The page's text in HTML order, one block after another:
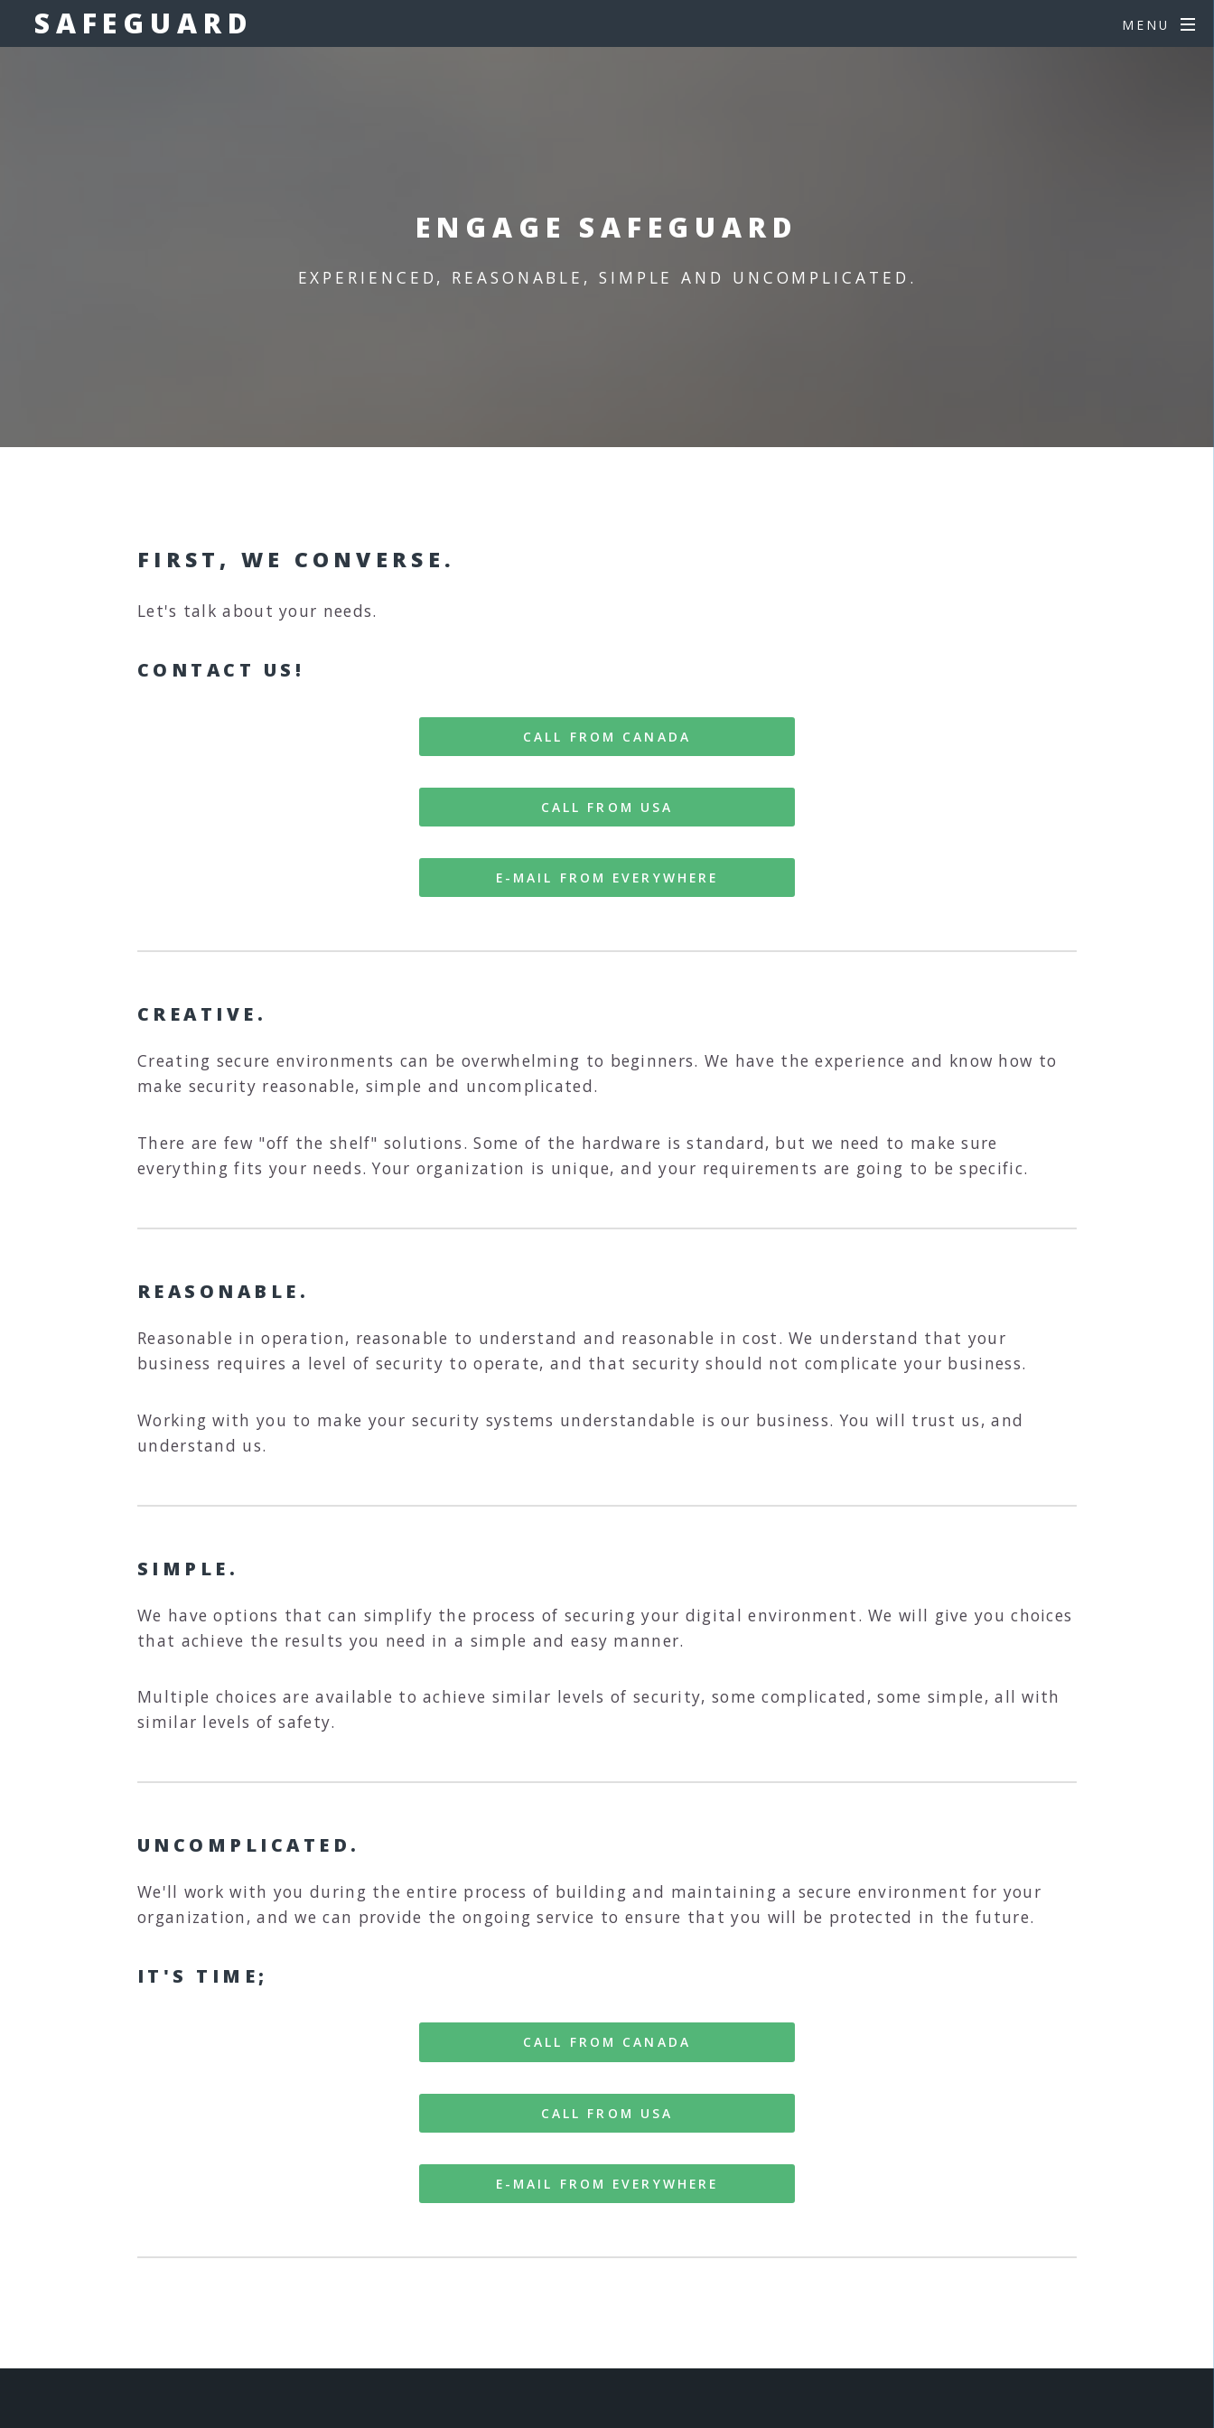
SAFEGUARD MENU
ENGAGE SAFEGUARD
EXPERIENCED, REASONABLE, SIMPLE AND UNCOMPLICATED.
FIRST, WE CONVERSE.
Let's talk about your needs.
CONTACT US!
CALL FROM CANADA
CALL FROM USA
E-MAIL FROM EVERYWHERE
CREATIVE.
Creating secure environments can be overwhelming to beginners. We have the experience and know how to
make security reasonable, simple and uncomplicated.
There are few "off the shelf" solutions. Some of the hardware is standard, but we need to make sure
everything fits your needs. Your organization is unique, and your requirements are going to be specific.
REASONABLE.
Reasonable in operation, reasonable to understand and reasonable in cost. We understand that your
business requires a level of security to operate, and that security should not complicate your business.
Working with you to make your security systems understandable is our business. You will trust us, and
understand us.
SIMPLE.
We have options that can simplify the process of securing your digital environment. We will give you choices
that achieve the results you need in a simple and easy manner.
Multiple choices are available to achieve similar levels of security, some complicated, some simple, all with
similar levels of safety.
UNCOMPLICATED.
We'll work with you during the entire process of building and maintaining a secure environment for your
organization, and we can provide the ongoing service to ensure that you will be protected in the future.
IT'S TIME;
CALL FROM CANADA
CALL FROM USA
E-MAIL FROM EVERYWHERE